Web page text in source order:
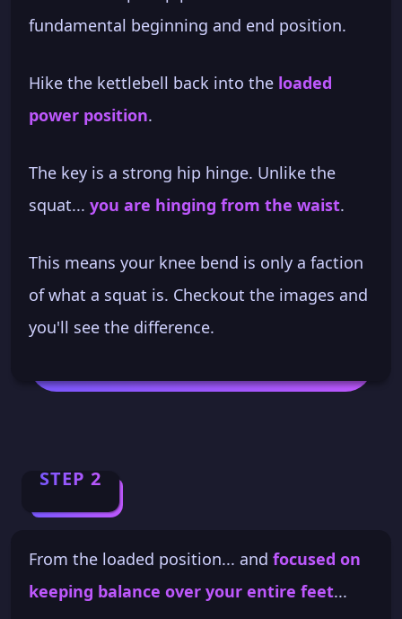
fundamental beginning and end position.
Hike the kettlebell back into the loaded
power position.
The key is a strong hip hinge. Unlike the
squat... you are hinging from the waist.
This means your knee bend is only a faction
of what a squat is. Checkout the images and
you'll see the difference.
STEP 2
From the loaded position... and focused on
keeping balance over your entire feet...